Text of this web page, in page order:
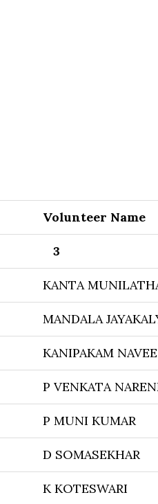
Volunteer Name
3
KANTA
MANDALA
KANIPAKAM
P VENKATA
P MUNI KUMAR
D SOMASEKHAR
K KOTESWARI